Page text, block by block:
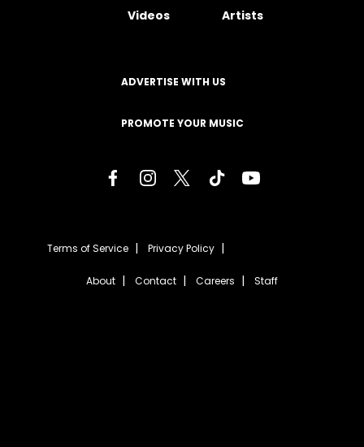
Videos Artists
ADVERTISE WITH US
PROMOTE YOUR MUSIC
Terms of Service Privacy Policy
About Contact Careers Staff